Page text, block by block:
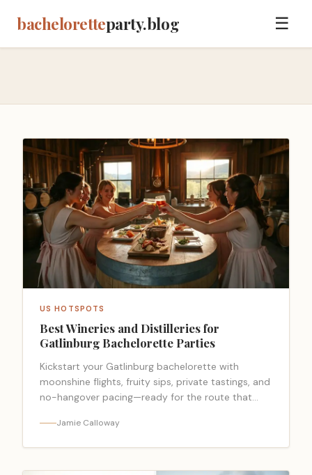
bacheloretteparty.blog ☰
US HOTSPOTS
Best Wineries and Distilleries for
Gatlinburg Bachelorette Parties
Kickstart your Gatlinburg bachelorette with
moonshine flights, fruity sips, private tastings, and
no-hangover pacing—ready for the route that
Jamie Calloway